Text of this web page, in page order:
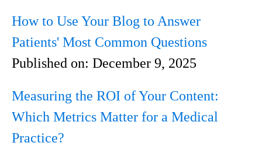
How to Use Your Blog to Answer
Patients' Most Common Questions
Published on: December 9, 2025
Measuring the ROI of Your Content:
Which Metrics Matter for a Medical
Practice?